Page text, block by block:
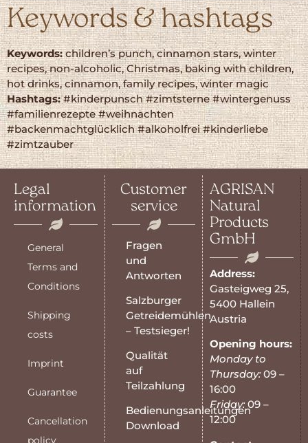
Keywords & hashtags
Keywords:children’s punch, cinnamon stars, winter
recipes, non-alcoholic, Christmas, baking with children,
hot drinks, cinnamon, family recipes, winter magic
Hashtags:#kinderpunsch #zimtsterne #wintergenuss
#familienrezepte #weihnachten
#backenmachtglücklich #alkoholfrei #kinderliebe
#zimtzauber
Legal
information
General
Terms and
Conditions
Shipping
costs
Imprint
Guarantee
Cancellation
policy
Customer
service
Fragen
und
Antworten
Salzburger
Getreidemühlen
– Testsieger!
Qualität
auf
Teilzahlung
Bedienungsanleitungen
Download
AGRISAN
Natural
Products
GmbH
Address:
Gasteigweg 25,
5400 Hallein
Austria
Opening hours:
Monday to
Thursday:09 –
16:00
Friday:09 –
12:00